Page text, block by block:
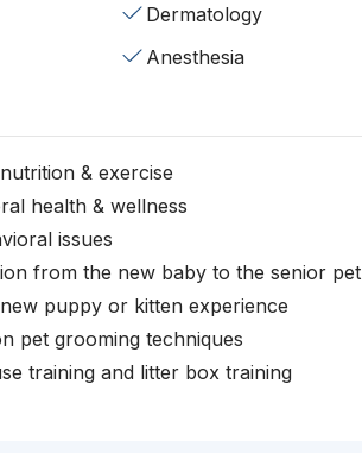
Dermatology
Anesthesia
& exercise
health & wellness
issues
from the new baby to the senior pet
puppy or kitten experience
pet grooming techniques
training and litter box training